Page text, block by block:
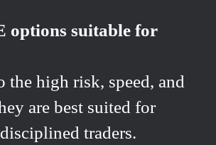
options suitable for
the high risk, speed, and
are best suited for
traders.